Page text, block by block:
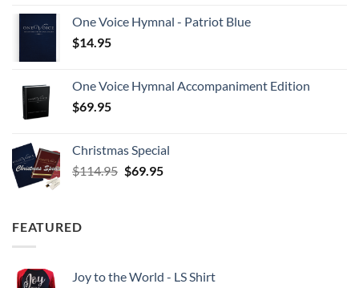
One Voice Hymnal - Patriot Blue
$14.95
One Voice Hymnal Accompaniment Edition
$69.95
Christmas Special
$114.95 Original
$69.95Current
FEATURED
Joy to the World - LS Shirt